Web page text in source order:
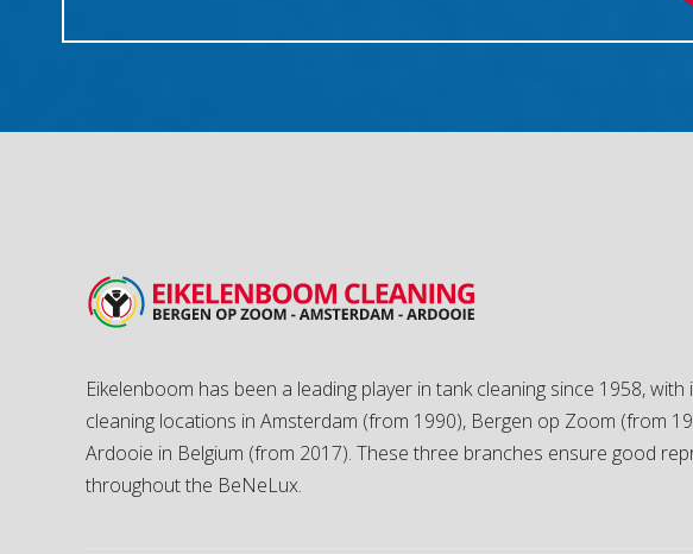
Eikelenboom has been a leading player in tank cleaning since 1958, with
cleaning locations in Amsterdam (from 1990), Bergen op Zoom (from
Ardooie in Belgium (from 2017). These three branches ensure good
throughout the BeNeLux.